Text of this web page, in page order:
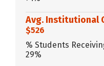
Avg. Institutional
$526
% Students
29%